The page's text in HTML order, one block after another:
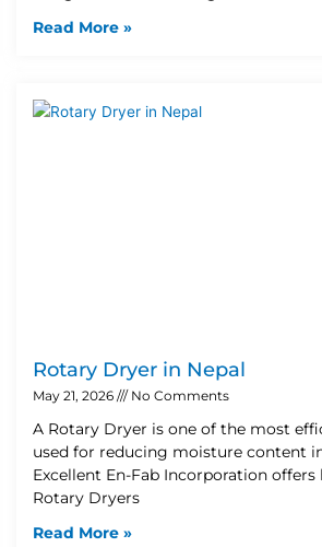
Read More »
Rotary Dryer in Nepal
May 21, 2026 No Comments
A Rotary Dryer is one of the most
used for reducing moisture content
Excellent En-Fab Incorporation
Rotary Dryers
Read More »